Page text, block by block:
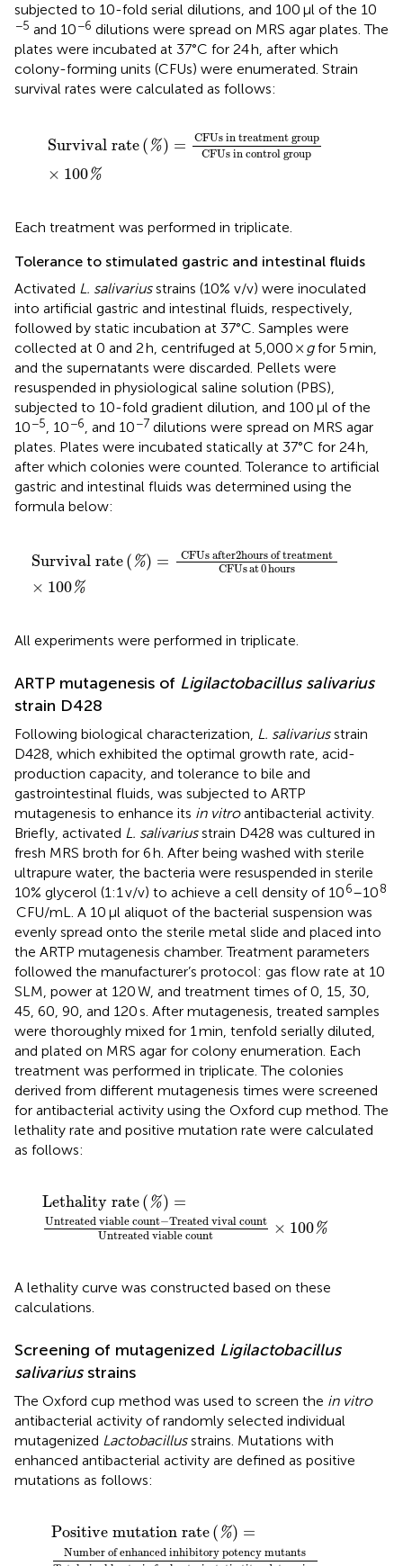
subjected to 10-fold serial dilutions, and 100 μl of the 10
−5 and 10−6 dilutions were spread on MRS agar plates. The
plates were incubated at 37°C for 24 h, after which
colony-forming units (CFUs) were enumerated. Strain
survival rates were calculated as follows:
Survival rate(%) =
CFUs in treatment group
CFUs in control group
× 100%
CFUs in treatment group
Each treatment was performed in triplicate.
Tolerance to stimulated gastric and intestinal fluids
Activated L. salivariusstrains (10% v/v) were inoculated
into artificial gastric and intestinal fluids, respectively,
followed by static incubation at 37°C. Samples were
collected at 0 and 2 h, centrifuged at 5,000 ×gfor 5 min,
and the supernatants were discarded. Pellets were
resuspended in physiological saline solution (PBS),
subjected to 10-fold gradient dilution, and 100 μl of the
10−5, 10−6, and 10−7 dilutions were spread on MRS agar
plates. Plates were incubated statically at 37°C for 24 h,
after which colonies were counted. Tolerance to artificial
gastric and intestinal fluids was determined using the
formula below:
Survival rate( %) = CFUs after2hours of treatment
CFUsat0hours
× 100%
Survival rate % )= CFUs after2hours of treatment
All experiments were performed in triplicate.
ARTP mutagenesis of Ligilactobacillus salivarius
strain D428
Following biological characterization, L. salivariusstrain
D428, which exhibited the optimal growth rate, acid-
production capacity, and tolerance to bile and
gastrointestinal fluids, was subjected to ARTP
mutagenesis to enhance its in vitroantibacterial activity.
Briefly, activated L. salivariusstrain D428 was cultured in
fresh MRS broth for 6 h. After being washed with sterile
ultrapure water, the bacteria were resuspended in sterile
10% glycerol (1:1 v/v) to achieve a cell density of 106–108
CFU/mL. A 10 μl aliquot of the bacterial suspension was
evenly spread onto the sterile metal slide and placed into
the ARTP mutagenesis chamber. Treatment parameters
followed the manufacturer’s protocol: gas flow rate at 10
SLM, power at 120 W, and treatment times of 0, 15, 30,
45, 60, 90, and 120 s. After mutagenesis, treated samples
were thoroughly mixed for 1 min, tenfold serially diluted,
and plated on MRS agar for colony enumeration. Each
treatment was performed in triplicate. The colonies
derived from different mutagenesis times were screened
for antibacterial activity using the Oxford cup method. The
lethality rate and positive mutation rate were calculated
as follows:
Lethality rate( %) =
Untreated viable count−Treated vival count
Untreated viable count
× 100%
rate %)
vival countUntreated viable count
A lethality curve was constructed based on these
calculations.
Screening of mutagenized Ligilactobacillus
salivariusstrains
The Oxford cup method was used to screen the in vitro
antibacterial activity of randomly selected individual
mutagenized Lactobacillusstrains. Mutations with
enhanced antibacterial activity are defined as positive
mutations as follows:
Positive mutation rate ( %) =
Number of enhanced inhibitory potency mutants
mutation rate )=
Total vival bacteria for bacteriostatic titer